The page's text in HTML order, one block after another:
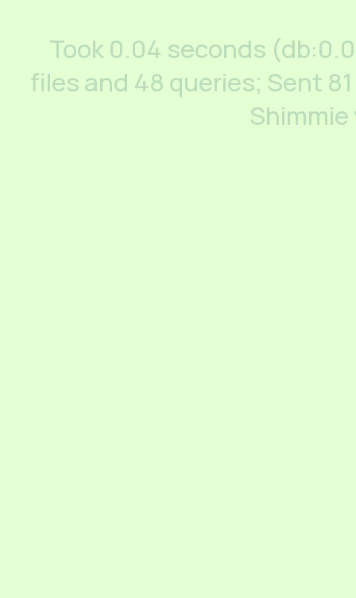
Took 0.04 seconds
files and 48 queries; Sent